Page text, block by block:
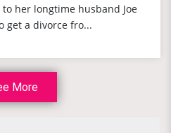
her longtime husband Joe
get a divorce fro...
More